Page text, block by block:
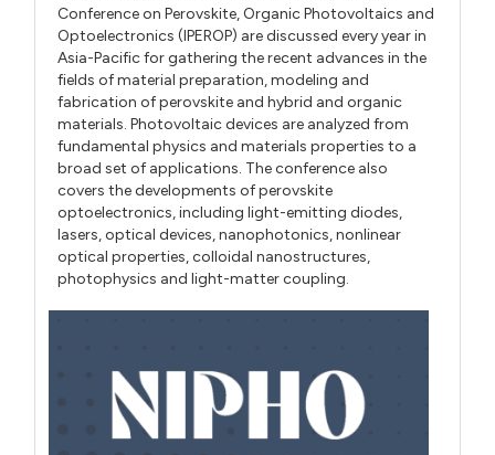
Conference on Perovskite, Organic Photovoltaics and
Optoelectronics (IPEROP) are discussed every year in
Asia-Pacific for gathering the recent advances in the
fields of material preparation, modeling and
fabrication of perovskite and hybrid and organic
materials. Photovoltaic devices are analyzed from
fundamental physics and materials properties to a
broad set of applications. The conference also
covers the developments of perovskite
optoelectronics, including light-emitting diodes,
lasers, optical devices, nanophotonics, nonlinear
optical properties, colloidal nanostructures,
photophysics and light-matter coupling.